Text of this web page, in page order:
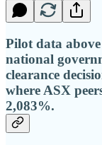
Pilot data
national
clearance
where ASX
2,083%.